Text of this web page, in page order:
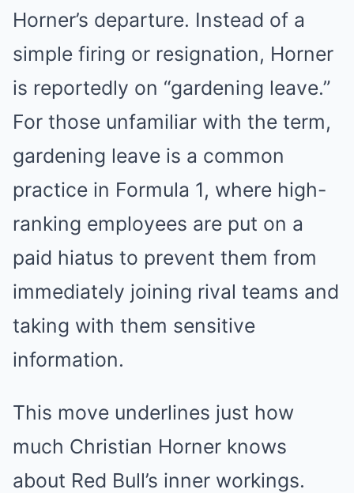
Horner’s departure. Instead of a
simple firing or resignation, Horner
is reportedly on “gardening leave.”
For those unfamiliar with the term,
gardening leave is a common
practice in Formula 1, where high-
ranking employees are put on a
paid hiatus to prevent them from
immediately joining rival teams and
taking with them sensitive
information.
This move underlines just how
much Christian Horner knows
about Red Bull’s inner workings.